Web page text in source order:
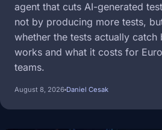
agent that cuts AI-generated
not by producing more tests,
whether the tests actually
works and what it costs for
teams.
August 8, 2026 Daniel Cesak